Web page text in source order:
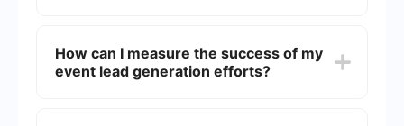
information during an event. This can be
achieved through various methods such as
How can I measure the success of my
event lead generation efforts?